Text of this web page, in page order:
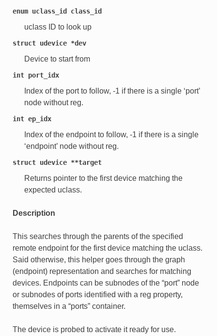
enum uclass_id class_id
uclass ID to look up
struct udevice *dev
Device to start from
int port_idx
Index of the port to follow, -1 if there is a single ‘port’
node without reg.
int ep_idx
Index of the endpoint to follow, -1 if there is a single
‘endpoint’ node without reg.
struct udevice **target
Returns pointer to the first device matching the
expected uclass.
Description
This searches through the parents of the specified
remote endpoint for the first device matching the uclass.
Said otherwise, this helper goes through the graph
(endpoint) representation and searches for matching
devices. Endpoints can be subnodes of the “port” node
or subnodes of ports identified with a reg property,
themselves in a “ports” container.
The device is probed to activate it ready for use.